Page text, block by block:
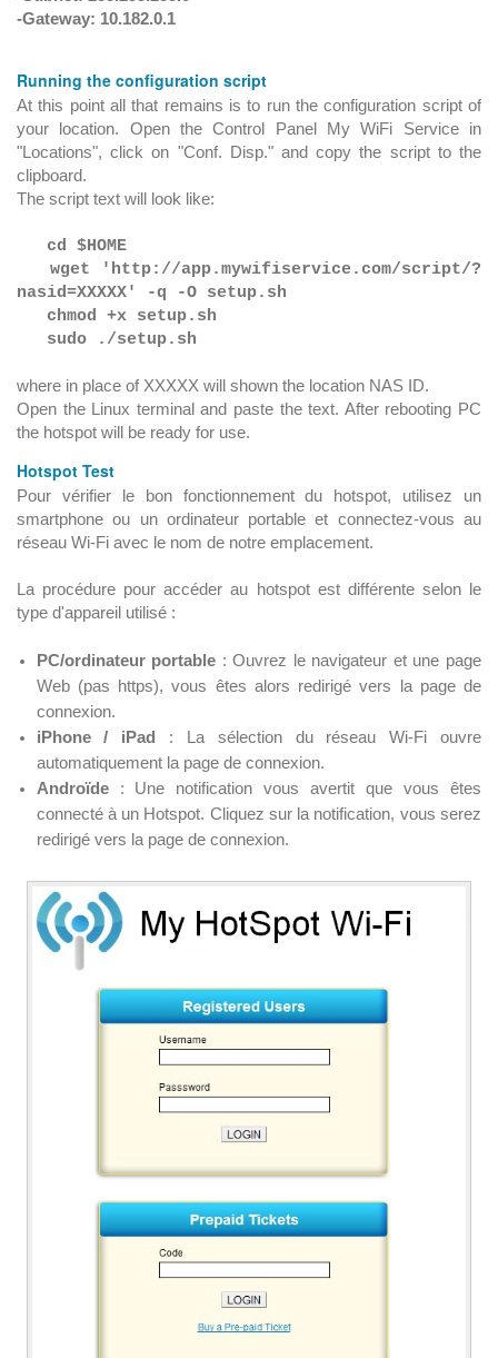
-Gateway: 10.182.0.1
Running the configuration script
At this point all that remains is to run the configuration script of
your location. Open the Control Panel My WiFi Service in
"Locations", click on "Conf. Disp." and copy the script to the
clipboard.
The script text will look like:
cd $HOME
wget 'http://app.mywifiservice.com/script/?
nasid=XXXXX' -q -O setup.sh
chmod +x setup.sh
sudo ./setup.sh
where in place of XXXXX will shown the location NAS ID.
Open the Linux terminal and paste the text. After rebooting PC
the hotspot will be ready for use.
Hotspot Test
Pour vérifier le bon fonctionnement du hotspot, utilisez un
smartphone ou un ordinateur portable et connectez-vous au
réseau Wi-Fi avec le nom de notre emplacement.
La procédure pour accéder au hotspot est différente selon le
type d'appareil utilisé :
PC/ordinateur portable : Ouvrez le navigateur et une page
Web (pas https), vous êtes alors redirigé vers la page de
connexion.
iPhone / iPad
: La sélection du réseau Wi-Fi ouvre
automatiquement la page de connexion.
Androïde: Une notification vous avertit que vous êtes
connecté à un Hotspot. Cliquez sur la notification, vous serez
redirigé vers la page de connexion.